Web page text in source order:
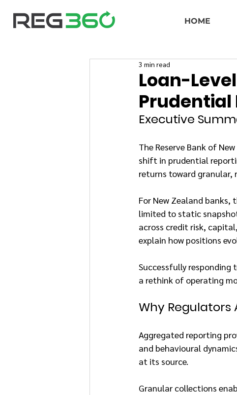
HOME
Loan-
Prudential
3 min read
Executive
The Reserve Bank of
shift in prudential
returns toward granular,
For New Zealand
limited to static
across credit risk,
explain how positions
Successfully responding
a rethink of operating
Why
Aggregated reporting
and behavioural
at its source.
Granular collections